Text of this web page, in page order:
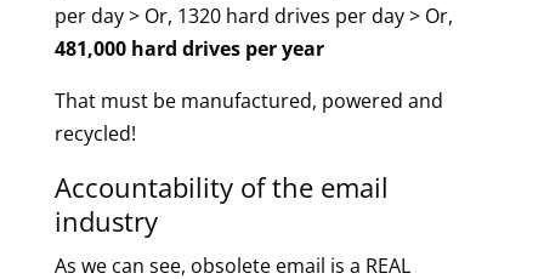
per day > Or, 1320 hard drives per day > Or,
481,000 hard drives per year
That must be manufactured, powered and
recycled!
Accountability of the email
industry
As we can see, obsolete email is a REAL